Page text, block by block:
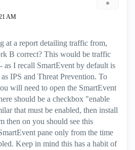
AM
at a report detailing traffic from,
B correct? This would be traffic
as I recall SmartEvent by default is
IPS and Threat Prevention. To
will need to open the SmartEvent
should be a checkbox "enable
that must be enabled, then install
then on you should see this
pane only from the time
Keep in mind this has a habit of